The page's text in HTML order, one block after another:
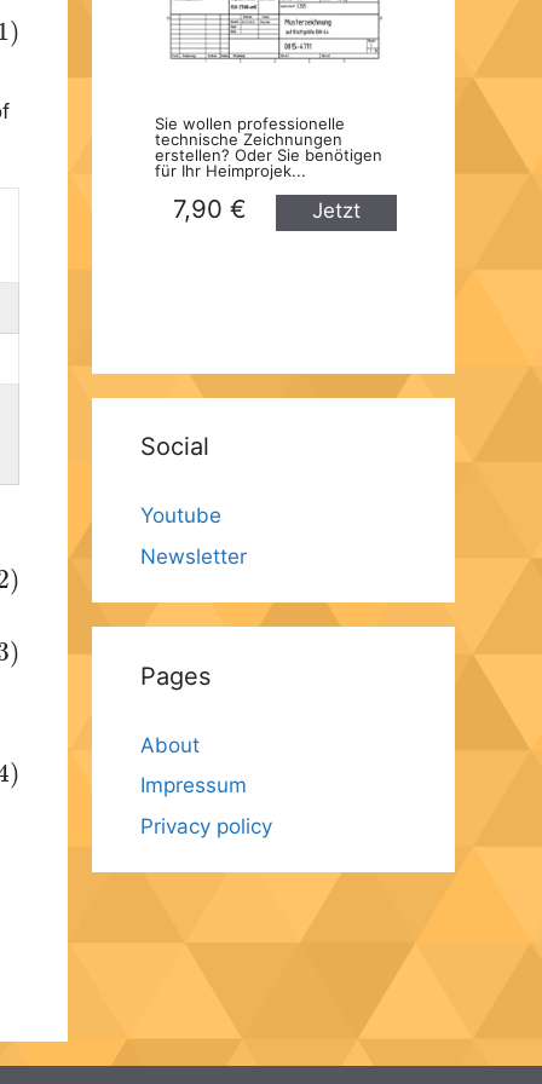
Sie wollen professionelle
technische Zeichnungen
erstellen? Oder Sie benötigen
für Ihr Heimprojek...
7,90 €
Jetzt
Social
Youtube
Newsletter
Pages
About
Impressum
Privacy policy